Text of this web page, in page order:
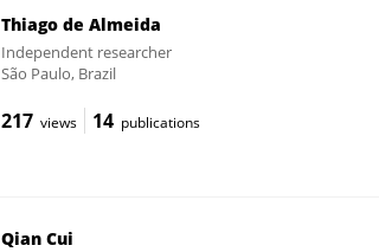
Thiago de Almeida
Independent researcher
São Paulo, Brazil
217 views 14 publications
Qian Cui